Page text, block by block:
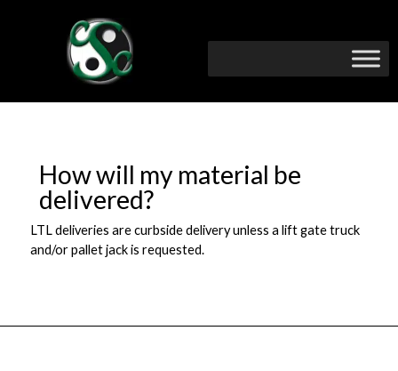
How will my material be
delivered?
LTL deliveries are curbside delivery unless a lift gate truck
and/or pallet jack is requested.